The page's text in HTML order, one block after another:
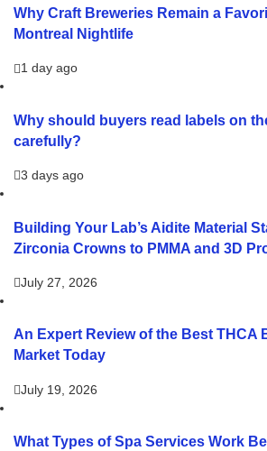
Why Craft Breweries Remain a
Montreal Nightlife
1 day ago
Why should buyers read labels on
carefully?
3 days ago
Building Your Lab’s Aidite Material
Zirconia Crowns to PMMA and 3D
July 27, 2026
An Expert Review of the Best THCA
Market Today
July 19, 2026
What Types of Spa Services Work